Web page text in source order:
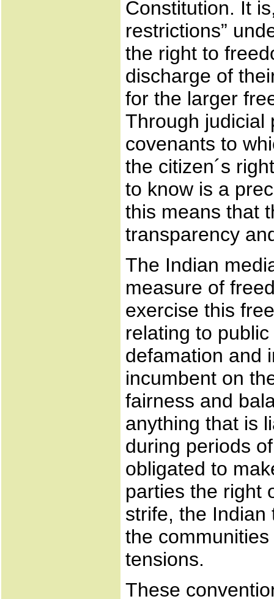
Constitution. It
restrictions”
the right to
discharge of
for the larger
Through judicial
covenants to
the citizen´s
to know is a
this means that
transparency
The Indian
measure of
exercise this
relating to
defamation and
incumbent on
fairness and
anything that is
during periods
obligated to
parties the right
strife, the Indian
the
tensions.
These